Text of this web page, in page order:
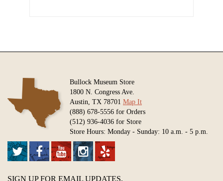
Bullock Museum Store
1800 N. Congress Ave.
Austin, TX 78701 Map It
(888) 678-5556 for Orders
(512) 936-4036 for Store
Store Hours: Monday - Sunday: 10 a.m. - 5 p.m.
SIGN UP FOR EMAIL UPDATES.